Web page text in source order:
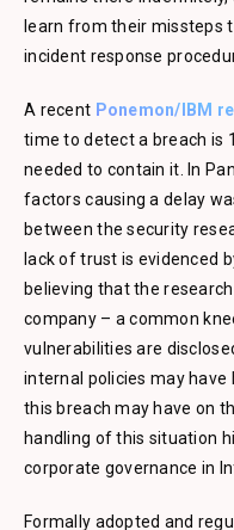
learn from their missteps
incident response
A recent Ponemon/IBM
time to detect a breach is
needed to contain it. In
factors causing a delay
between the security
lack of trust is evidenced
believing that the
company – a common
vulnerabilities are
internal policies may
this breach may have on
handling of this situation
corporate governance in
Formally adopted and